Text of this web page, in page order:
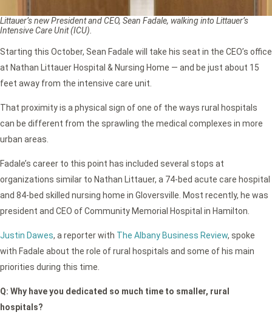
Littauer’s new President and CEO, Sean Fadale, walking into Littauer’s
Intensive Care Unit (ICU).
Starting this October, Sean Fadale will take his seat in the CEO’s office
at Nathan Littauer Hospital & Nursing Home — and be just about 15
feet away from the intensive care unit.
That proximity is a physical sign of one of the ways rural hospitals
can be different from the sprawling the medical complexes in more
urban areas.
Fadale’s career to this point has included several stops at
organizations similar to Nathan Littauer, a 74-bed acute care hospital
and 84-bed skilled nursing home in Gloversville. Most recently, he was
president and CEO of Community Memorial Hospital in Hamilton.
Justin Dawes, a reporter with The Albany Business Review, spoke
with Fadale about the role of rural hospitals and some of his main
priorities during this time.
Q: Why have you dedicated so much time to smaller, rural
hospitals?